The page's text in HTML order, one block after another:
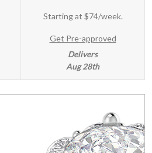
Starting at $74/week.
Get Pre-approved
Delivers
Aug 28th